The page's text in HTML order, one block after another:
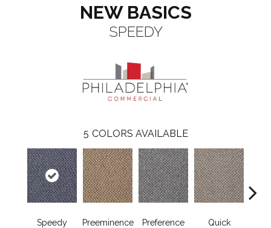
NEW BASICS
SPEEDY
5 COLORS AVAILABLE
Speedy Preeminence Preference Quick